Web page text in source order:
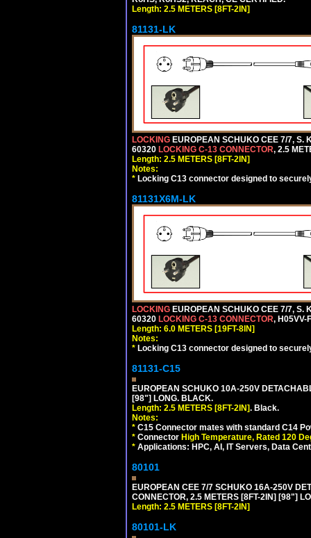
Length: 2.5 METERS [8FT-2IN]
81131-LK
LOCKING EUROPEAN SCHUKO CEE 7/7, S.
60320 LOCKING C-13 CONNECTOR, 2.5
Length: 2.5 METERS [8FT-2IN]
Notes:
* Locking C13 connector designed to
81131X6M-LK
LOCKING EUROPEAN SCHUKO CEE 7/7, S.
60320 LOCKING C-13 CONNECTOR, H05VV-
Length: 6.0 METERS [19FT-8IN]
Notes:
* Locking C13 connector designed to
81131-C15
EUROPEAN SCHUKO 10A-250V
[98"] LONG. BLACK.
Length: 2.5 METERS [8FT-2IN]. Black.
Notes:
* C15 Connector mates with standard C14
* Connector High Temperature, Rated 120
* Applications: HPC, AI, IT Servers, Data
80101
EUROPEAN CEE 7/7 SCHUKO 16A-250V
CONNECTOR, 2.5 METERS [8FT-2IN] [98"]
Length: 2.5 METERS [8FT-2IN]
80101-LK